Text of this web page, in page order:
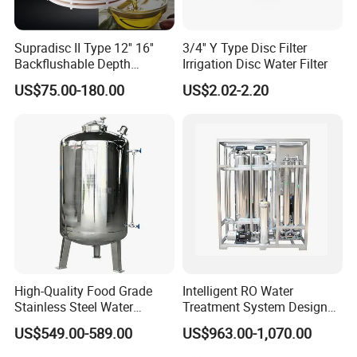
use and various installation methods.
Technical specification
1. Material: SS304, SS316L
(87PSI~150PSI)
3. Operate temperature: -4ºF~302ºF
(-20°C~150°C)
4. Filtering accuracy: 0.1-20um
5. Filter Core type:
Single Core,Three Core,Five
Core,Seven Core
6. Flow Type: multi core,single cartridge
7. Connection: Tri-clamped, Flanged, Threaded ,
Union, Welded
Supradisc II Type 12'' 16''
Backflushable Depth
Stacked Diatomaceous
Earth Filters for Oil Filtration
US$75.00-180.00
3/4'' Y Type Disc Filter
Irrigation Disc Water Filter
US$2.02-2.20
High-Quality Food Grade
Stainless Steel Water
Storage Tank Water Liquid
Milk Beverage Storage Tank
US$549.00-589.00
Intelligent RO Water
Treatment System Designed
for Both Home and
Commercial Purposes
US$963.00-1,070.00